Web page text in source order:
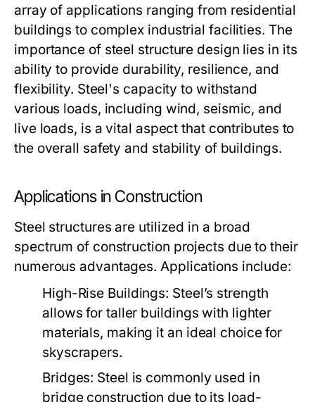
array of applications ranging from residential
buildings to complex industrial facilities. The
importance of steel structure design lies in its
ability to provide durability, resilience, and
flexibility. Steel's capacity to withstand
various loads, including wind, seismic, and
live loads, is a vital aspect that contributes to
the overall safety and stability of buildings.
Applications in Construction
Steel structures are utilized in a broad
spectrum of construction projects due to their
numerous advantages. Applications include:
High-Rise Buildings: Steel’s strength
allows for taller buildings with lighter
materials, making it an ideal choice for
skyscrapers.
Bridges: Steel is commonly used in
bridge construction due to its load-